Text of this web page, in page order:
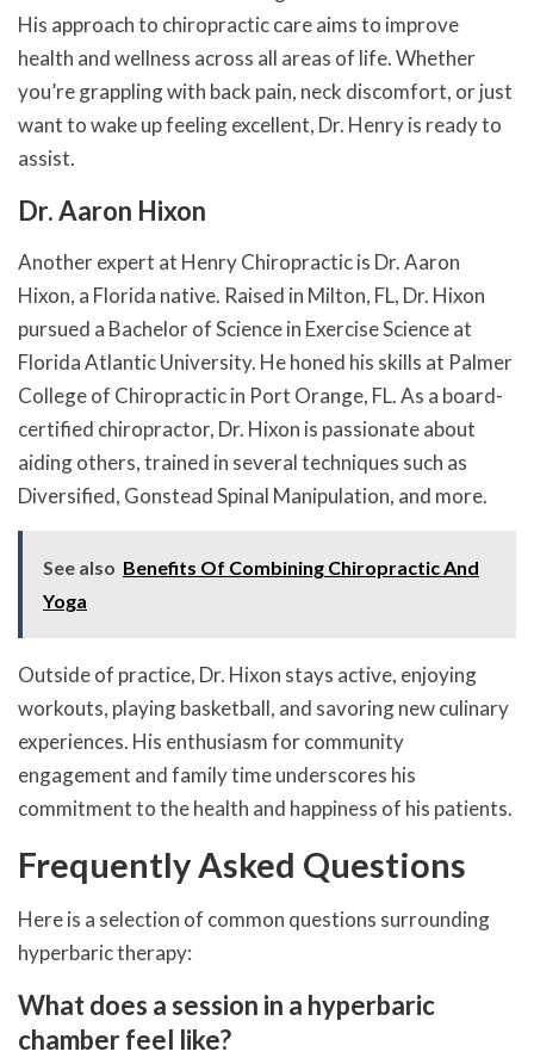
His approach to chiropractic care aims to improve
health and wellness across all areas of life. Whether
you’re grappling with back pain, neck discomfort, or just
want to wake up feeling excellent, Dr. Henry is ready to
assist.
Dr. Aaron Hixon
Another expert at Henry Chiropractic is Dr. Aaron
Hixon, a Florida native. Raised in Milton, FL, Dr. Hixon
pursued a Bachelor of Science in Exercise Science at
Florida Atlantic University. He honed his skills at Palmer
College of Chiropractic in Port Orange, FL. As a board-
certified chiropractor, Dr. Hixon is passionate about
aiding others, trained in several techniques such as
Diversified, Gonstead Spinal Manipulation, and more.
See also Benefits Of Combining Chiropractic And
Yoga
Outside of practice, Dr. Hixon stays active, enjoying
workouts, playing basketball, and savoring new culinary
experiences. His enthusiasm for community
engagement and family time underscores his
commitment to the health and happiness of his patients.
Frequently Asked Questions
Here is a selection of common questions surrounding
hyperbaric therapy:
What does a session in a hyperbaric
chamber feel like?